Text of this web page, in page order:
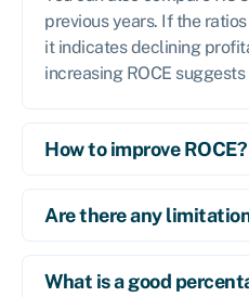
previous years. If the
it indicates declining
increasing ROCE
How to improve ROCE?
Are there any
What is a good